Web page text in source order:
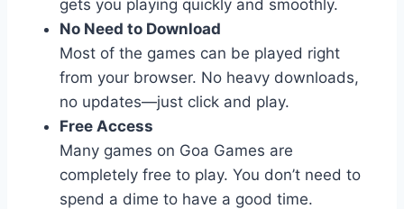
gets you playing quickly and smoothly.
No Need to Download
Most of the games can be played right
from your browser. No heavy downloads,
no updates—just click and play.
Free Access
Many games on Goa Games are
completely free to play. You don’t need to
spend a dime to have a good time.